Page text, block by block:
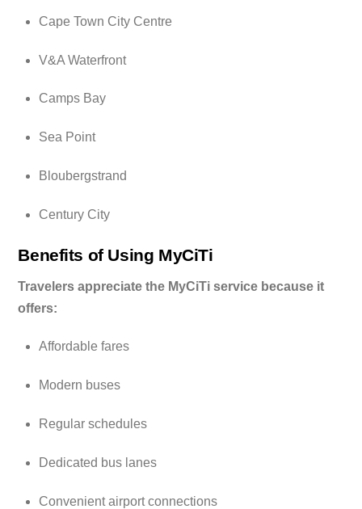
Cape Town City Centre
V&A Waterfront
Camps Bay
Sea Point
Bloubergstrand
Century City
Benefits of Using MyCiTi
Travelers appreciate the MyCiTi service because it
offers:
Affordable fares
Modern buses
Regular schedules
Dedicated bus lanes
Convenient airport connections